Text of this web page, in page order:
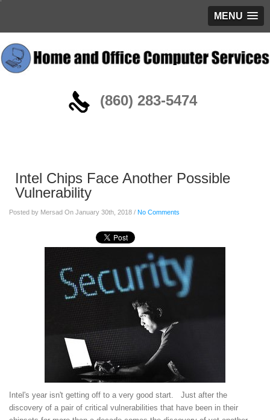
MENU
(860) 283-5474
Intel Chips Face Another Possible
Vulnerability
Posted by Mersad On January 30th, 2018 / No Comments
Intel's year isn't getting off to a very good start. Just after the
discovery of a pair of critical vulnerabilities that have been in their